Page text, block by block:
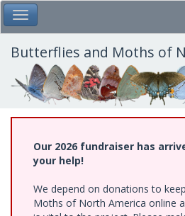
Skip
to
main
content
Toggle Main Menu
Butterflies and Moths of
Our 2026 fundraiser has
your help!
We depend on donations to
Moths of North America online